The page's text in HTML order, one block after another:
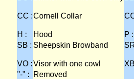
CC :Cornell Collar
H : Hood
P :
SB : Sheepskin Browband
VO :Visor with one cowl
"-" : Removed